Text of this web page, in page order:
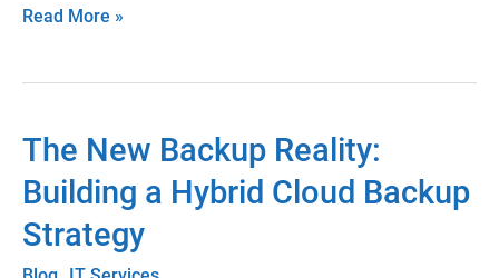
Read More »
The New Backup Reality:
Building a Hybrid Cloud Backup
Strategy
The
Backup
Reality:
Building